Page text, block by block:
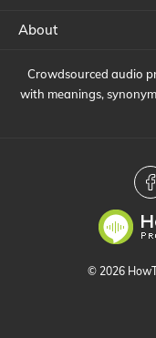
About
Crowdsourced audio
with meanings,
© 2026